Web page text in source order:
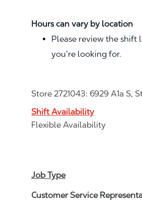
Hours can vary by location
Please review the
you’re looking for.
Store 2721043: 6929 A1a S,
Shift Availability
Flexible Availability
Job Type
Customer Service